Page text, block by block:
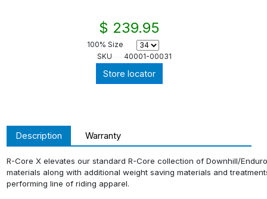
$ 239.95
100% Size
SKU
40001-00031
Store locator
Description Warranty
R-Core X elevates our standard R-Core collection of Downhill/
materials along with additional weight saving materials and
performing line of riding apparel.